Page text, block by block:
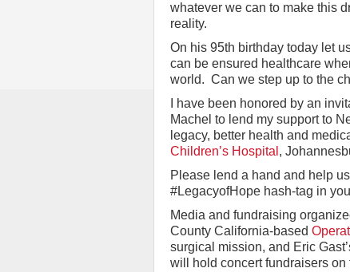
whatever we can to make this
reality.
On his 95th birthday today let
can be ensured healthcare
world. Can we step up to the
I have been honored by an
Machel to lend my support to
legacy, better health and
Children’s Hospital ,
Please lend a hand and help
#LegacyofHope hash-tag in
Media and fundraising
County California-based
surgical mission, and Eric
will hold concert fundraisers